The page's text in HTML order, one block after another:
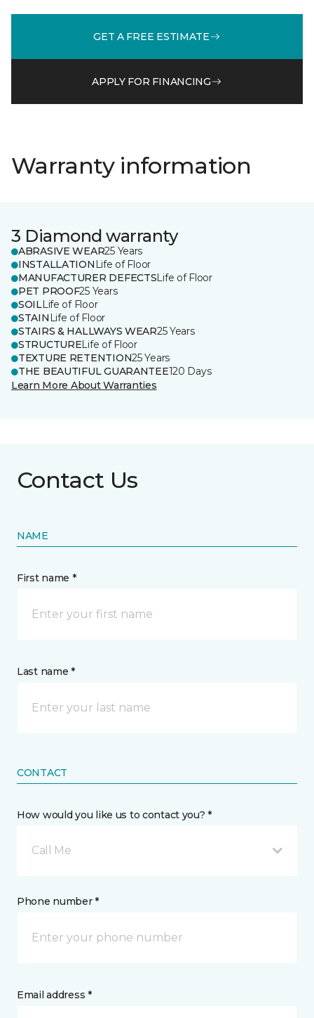
GET A FREE ESTIMATE
APPLY FOR FINANCING
Warranty information
3 Diamond warranty
ABRASIVE WEAR25 Years
INSTALLATION Life of Floor
MANUFACTURER DEFECTSLife of Floor
PET PROOF25 Years
SOILLife of Floor
STAIN Life of Floor
STAIRS & HALLWAYS WEAR25 Years
STRUCTURELife of Floor
TEXTURE RETENTION25 Years
THE BEAUTIFUL GUARANTEE120 Days
Learn More About Warranties
Contact Us
NAME
First name *
Last name *
CONTACT
How would you like us to contact you? *
Call Me
Phone number *
Email address *